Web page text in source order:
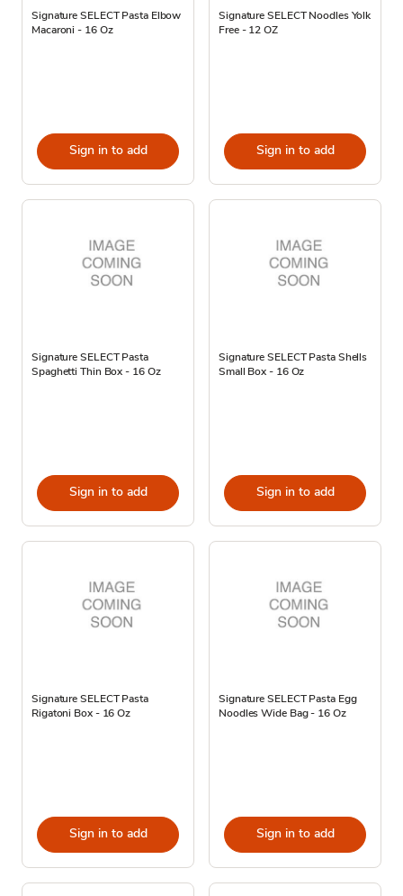
Signature SELECT Pasta Elbow
Macaroni - 16 Oz
Sign in to add
Signature SELECT Noodles Yolk
Free - 12 OZ
Sign in to add
Signature SELECT Pasta
Spaghetti Thin Box - 16 Oz
Sign in to add
Signature SELECT Pasta Shells
Small Box - 16 Oz
Sign in to add
Signature SELECT Pasta
Rigatoni Box - 16 Oz
Sign in to add
Signature SELECT Pasta Egg
Noodles Wide Bag - 16 Oz
Sign in to add